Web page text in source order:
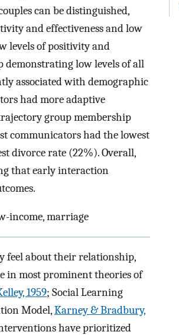
can be distinguished,
and effectiveness and low
levels of positivity and
demonstrating low levels of all
associated with demographic
had more adaptive
group membership
communicators had the lowest
divorce rate (22%). Overall,
that early interaction
income, marriage
feel about their relationship,
in most prominent theories of
1959; Social Learning
Model,Karney & Bradbury,
have prioritized